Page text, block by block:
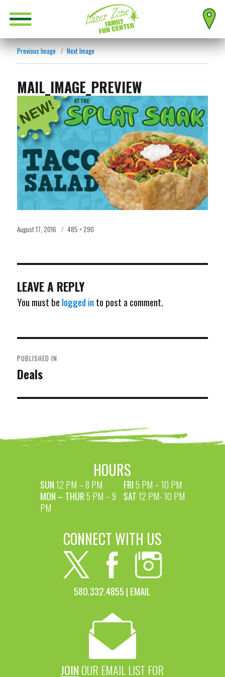
Previous Image Next Image
MAIL_IMAGE_PREVIEW
Posted
August 17, 2016
Full
485 × 290
LEAVE A REPLY
You must be logged in to post a comment.
NAVIGATION
PUBLISHED IN
Deals
HOURS
SUN12 PM – 8 PM
MON – THUR5 PM – 9
PM
FRI5 PM – 10 PM
SAT12 PM- 10 PM
CONNECT WITH US
580.332.4855 | EMAIL
JOIN OUR EMAIL LIST FOR